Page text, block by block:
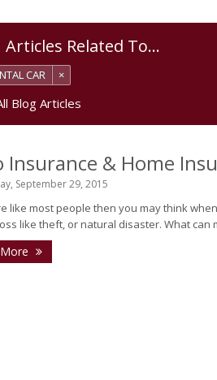
Articles Related To…
CAR ×
Blog Articles
Insurance & Home
September 29, 2015
like most people then you may think
like theft, or natural disaster. What can